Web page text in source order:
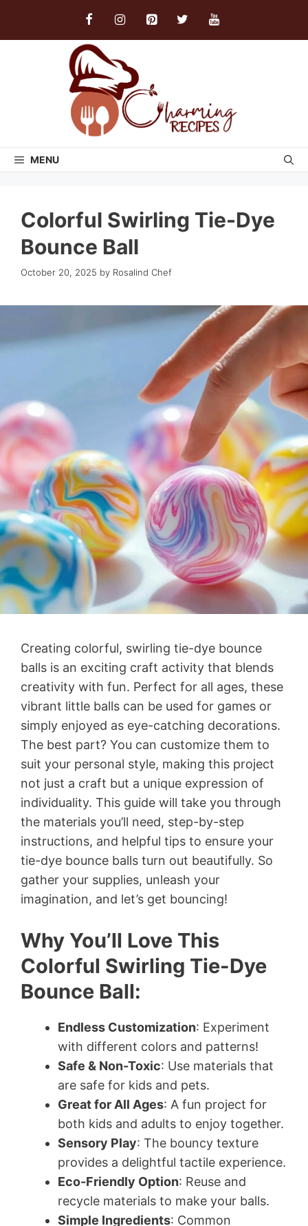
MENU
Colorful Swirling Tie-Dye
Bounce Ball
October 20, 2025 by Rosalind Chef
Creating colorful, swirling tie-dye bounce
balls is an exciting craft activity that blends
creativity with fun. Perfect for all ages, these
vibrant little balls can be used for games or
simply enjoyed as eye-catching decorations.
The best part? You can customize them to
suit your personal style, making this project
not just a craft but a unique expression of
individuality. This guide will take you through
the materials you’ll need, step-by-step
instructions, and helpful tips to ensure your
tie-dye bounce balls turn out beautifully. So
gather your supplies, unleash your
imagination, and let’s get bouncing!
Why You’ll Love This
Colorful Swirling Tie-Dye
Bounce Ball:
Endless Customization: Experiment
with different colors and patterns!
Safe & Non-Toxic: Use materials that
are safe for kids and pets.
Great for All Ages: A fun project for
both kids and adults to enjoy together.
Sensory Play: The bouncy texture
provides a delightful tactile experience.
Eco-Friendly Option: Reuse and
recycle materials to make your balls.
Simple Ingredients: Common